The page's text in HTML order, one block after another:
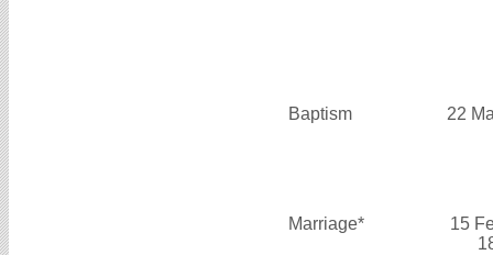
Baptism 22
Marriage*
15